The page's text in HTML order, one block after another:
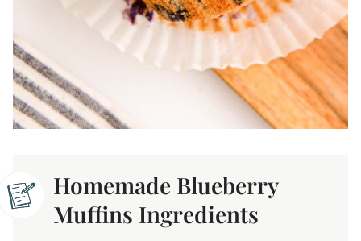
Homemade Blueberry
Muffins Ingredients